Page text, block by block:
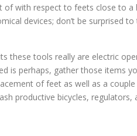
of with respect to feets close to
devices; don’t be surprised
these tools really are electric
is perhaps, gather those items
of feet as well as a
productive bicycles,